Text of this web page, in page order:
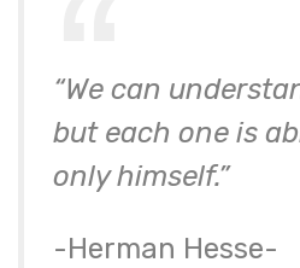
“We can
but each one is
only himself.”
-Herman Hesse-